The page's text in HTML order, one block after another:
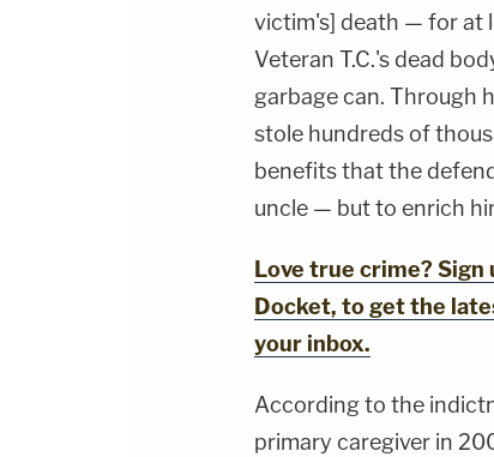
victim's] death — for at
Veteran T.C.'s dead
garbage can. Through
stole hundreds of
benefits that the
uncle — but to enrich
Love true crime?
Docket, to get the
your inbox.
According to the
primary caregiver in